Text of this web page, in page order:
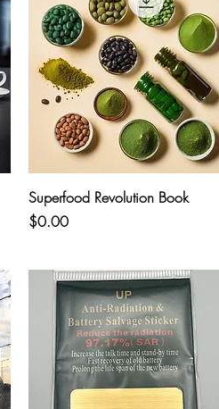
Quick View
Superfood Revolution Book
Price
$0.00